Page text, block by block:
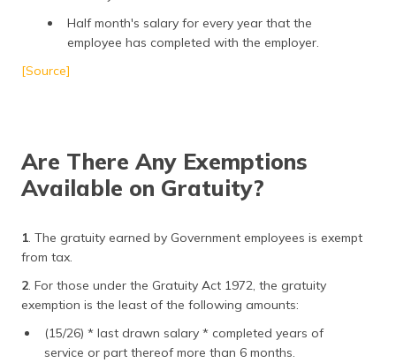
Half month's salary for every year that the
employee has completed with the employer.
[Source]
Are There Any Exemptions
Available on Gratuity?
1. The gratuity earned by Government employees is exempt
from tax.
2. For those under the Gratuity Act 1972, the gratuity
exemption is the least of the following amounts:
(15/26) * last drawn salary * completed years of
service or part thereof more than 6 months.